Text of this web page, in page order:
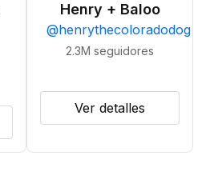
Henry + Baloo
@henrythecoloradodog
2.3M seguidores
Ver detalles